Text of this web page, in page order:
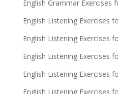
English Grammar Exercises
English Listening Exercises
English Listening Exercises
English Listening Exercises
English Listening Exercises
English Listening Exercises